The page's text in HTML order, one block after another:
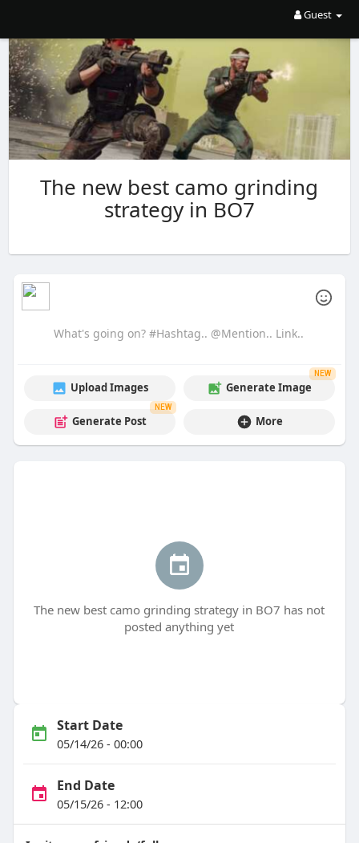
Guest
The new best camo grinding
strategy in BO7
Upload Images
NEW
Generate Image
NEW
Generate Post More
The new best camo grinding strategy in BO7 has not
posted anything yet
Start Date
05/14/26 - 00:00
End Date
05/15/26 - 12:00